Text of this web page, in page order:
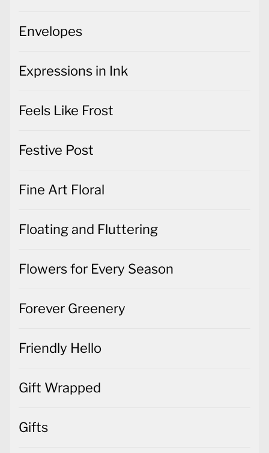
Envelopes
Expressions in Ink
Feels Like Frost
Festive Post
Fine Art Floral
Floating and Fluttering
Flowers for Every Season
Forever Greenery
Friendly Hello
Gift Wrapped
Gifts